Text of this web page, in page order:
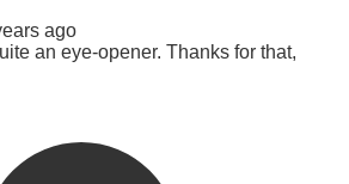
ago
an eye-opener. Thanks for that,